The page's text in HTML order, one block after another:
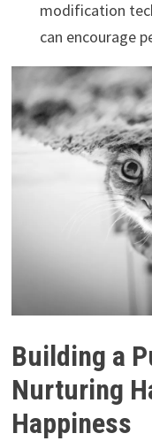
modification
can encourage
Building a
Nurturing
Happiness